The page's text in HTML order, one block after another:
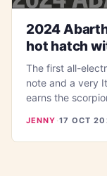
2024
hot hatch
The first all-
note and a very
earns the
JENNY ·17 OCT